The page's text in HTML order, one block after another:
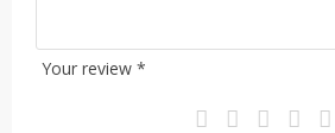
Your review *